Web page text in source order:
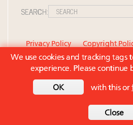
SEARCH:
Privacy Policy Copyright
Member Agreement and Terms
Contact Us
© 2026 Napean LLC. Luxury
We use cookies and tracking tags
experience. Please continue
OK with this or
Close